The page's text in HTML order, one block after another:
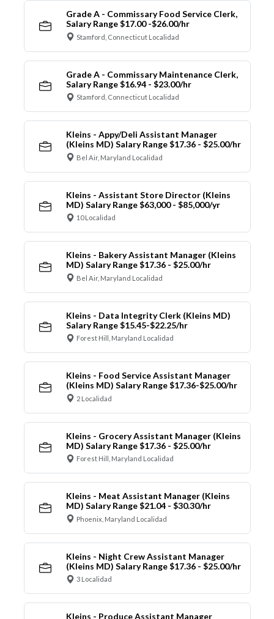
Grade A - Commissary Food Service Clerk,
Salary Range $17.00 -$26.00/hr
Stamford, Connecticut Localidad
Grade A - Commissary Maintenance Clerk,
Salary Range $16.94 - $23.00/hr
Stamford, Connecticut Localidad
Kleins - Appy/Deli Assistant Manager
(Kleins MD) Salary Range $17.36 - $25.00/hr
Bel Air, Maryland Localidad
Kleins - Assistant Store Director (Kleins
MD) Salary Range $63,000 - $85,000/yr
10 Localidad
Kleins - Bakery Assistant Manager (Kleins
MD) Salary Range $17.36 - $25.00/hr
Bel Air, Maryland Localidad
Kleins - Data Integrity Clerk (Kleins MD)
Salary Range $15.45-$22.25/hr
Forest Hill, Maryland Localidad
Kleins - Food Service Assistant Manager
(Kleins MD) Salary Range $17.36-$25.00/hr
2 Localidad
Kleins - Grocery Assistant Manager (Kleins
MD) Salary Range $17.36 - $25.00/hr
Forest Hill, Maryland Localidad
Kleins - Meat Assistant Manager (Kleins
MD) Salary Range $21.04 - $30.30/hr
Phoenix, Maryland Localidad
Kleins - Night Crew Assistant Manager
(Kleins MD) Salary Range $17.36 - $25.00/hr
3 Localidad
Kleins - Produce Assistant Manager